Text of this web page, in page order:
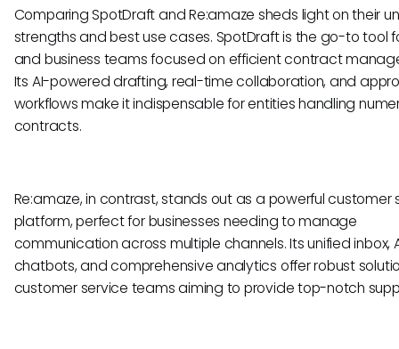
Comparing SpotDraft and Re:amaze sheds light on their
strengths and best use cases. SpotDraft is the go-to tool
and business teams focused on efficient contract
Its AI-powered drafting, real-time collaboration, and
workflows make it indispensable for entities handling
contracts.
Re:amaze, in contrast, stands out as a powerful customer
platform, perfect for businesses needing to manage
communication across multiple channels. Its unified inbox,
chatbots, and comprehensive analytics offer robust
customer service teams aiming to provide top-notch